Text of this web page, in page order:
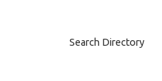
Search Directory